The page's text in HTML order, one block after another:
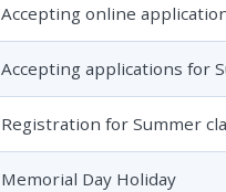
Accepting online
Accepting applications for
Registration for Summer
Memorial Day Holiday